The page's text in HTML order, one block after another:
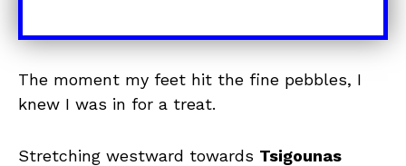
The moment my feet hit the fine pebbles, I
knew I was in for a treat.
Stretching westward towards Tsigounas